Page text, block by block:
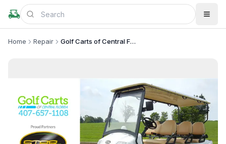
Home Repair Golf Carts of Central Florida